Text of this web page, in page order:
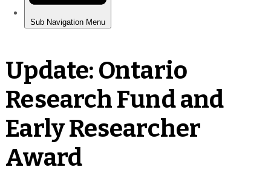
Update: Ontario
Research Fund and
Early Researcher
Award